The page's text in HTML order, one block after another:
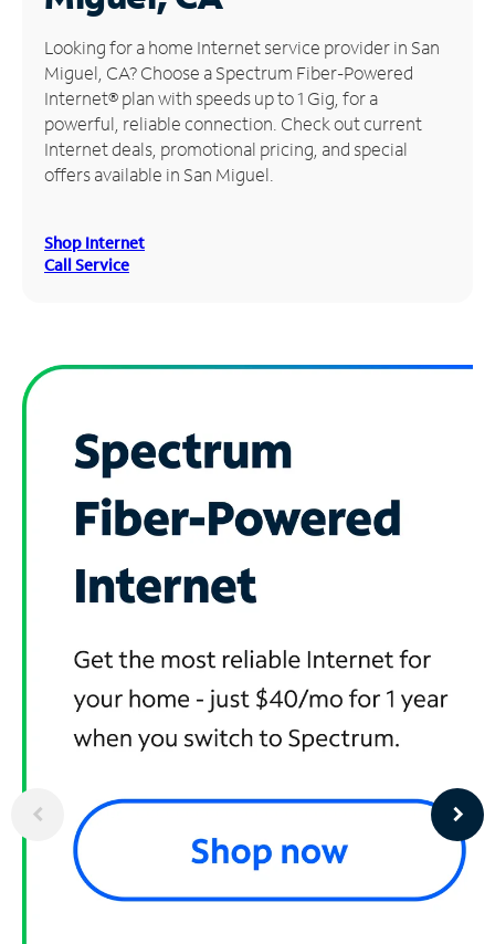
Manage
Account
Find
Store
Looking for a home Internet service provider in San
Miguel, CA? Choose a Spectrum Fiber-Powered
Internet® plan with speeds up to 1 Gig, for a
powerful, reliable connection. Check out current
Internet deals, promotional pricing, and special
offers available in San Miguel.
Shop Internet
Call Service